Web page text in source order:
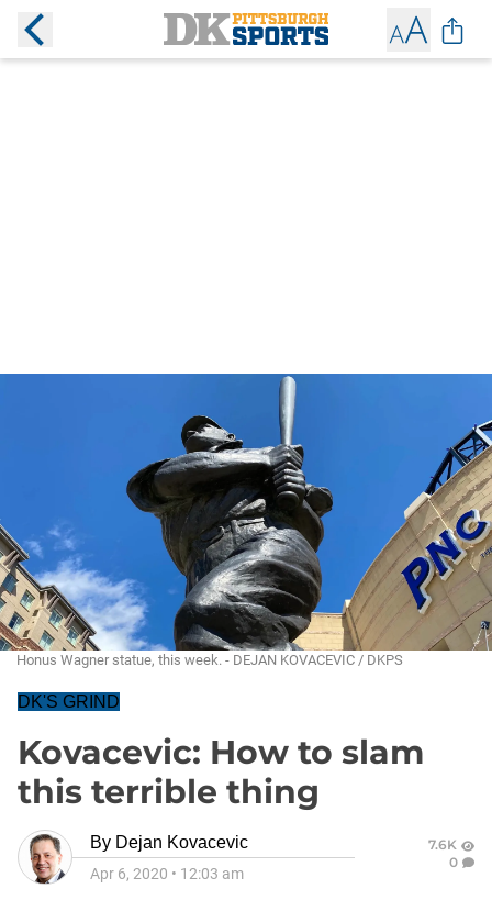
Honus Wagner statue, this week. - DEJAN KOVACEVIC / DKPS
DK'S GRIND
Kovacevic: How to slam
this terrible thing
By Dejan Kovacevic
Apr 6, 2020 • 12:03 am
7.6K
0